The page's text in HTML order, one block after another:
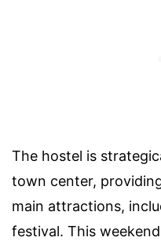
The hostel is
town center,
main attractions,
festival. This